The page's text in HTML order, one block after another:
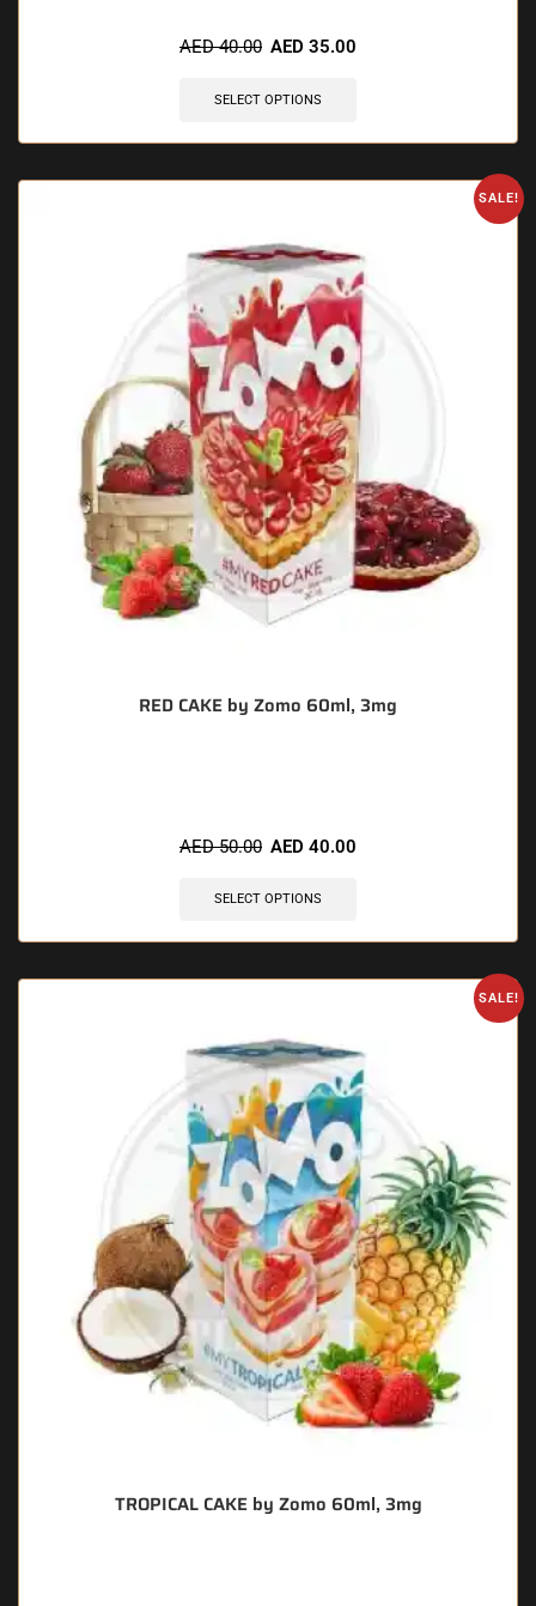
AED40.00 AED 35.00
SELECT OPTIONS
SALE!
RED CAKE by Zomo 60ml, 3mg
AED50.00 AED 40.00
SELECT OPTIONS
SALE!
TROPICAL CAKE by Zomo 60ml, 3mg